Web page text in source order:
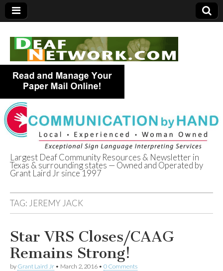
Deaf Network of
Texas
Largest Deaf Community Resources & Newsletter in
Texas & surrounding states — Owned and Operated by
Grant Laird Jr since 1997
TAG: JEREMY JACK
Star VRS Closes/CAAG
Remains Strong!
by Grant Laird Jr • March 2, 2016 • 0 Comments